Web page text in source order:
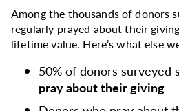
Among the thousands of donors
regularly prayed about their
lifetime value. Here’s what else
50% of donors surveyed
pray about their giving